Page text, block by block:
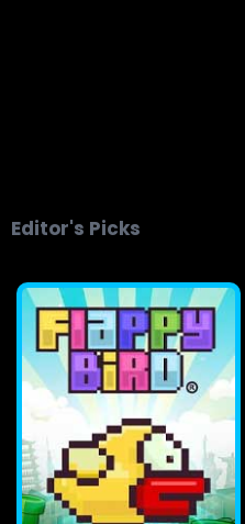
Editor's Picks